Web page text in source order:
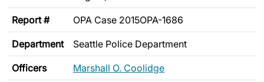
Report # OPA Case 2015OPA-1686
Department Seattle Police Department
Officers Marshall O. Coolidge